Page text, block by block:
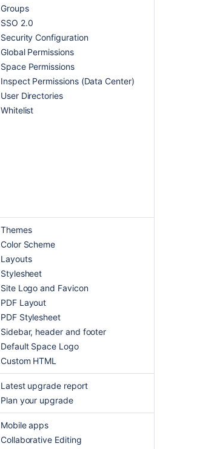
Groups
SSO 2.0
Security Configuration
Global Permissions
Space Permissions
Inspect Permissions (Data Center)
User Directories
Whitelist
Themes
Color Scheme
Layouts
Stylesheet
Site Logo and Favicon
PDF Layout
PDF Stylesheet
Sidebar, header and footer
Default Space Logo
Custom HTML
Latest upgrade report
Plan your upgrade
Mobile apps
Collaborative Editing